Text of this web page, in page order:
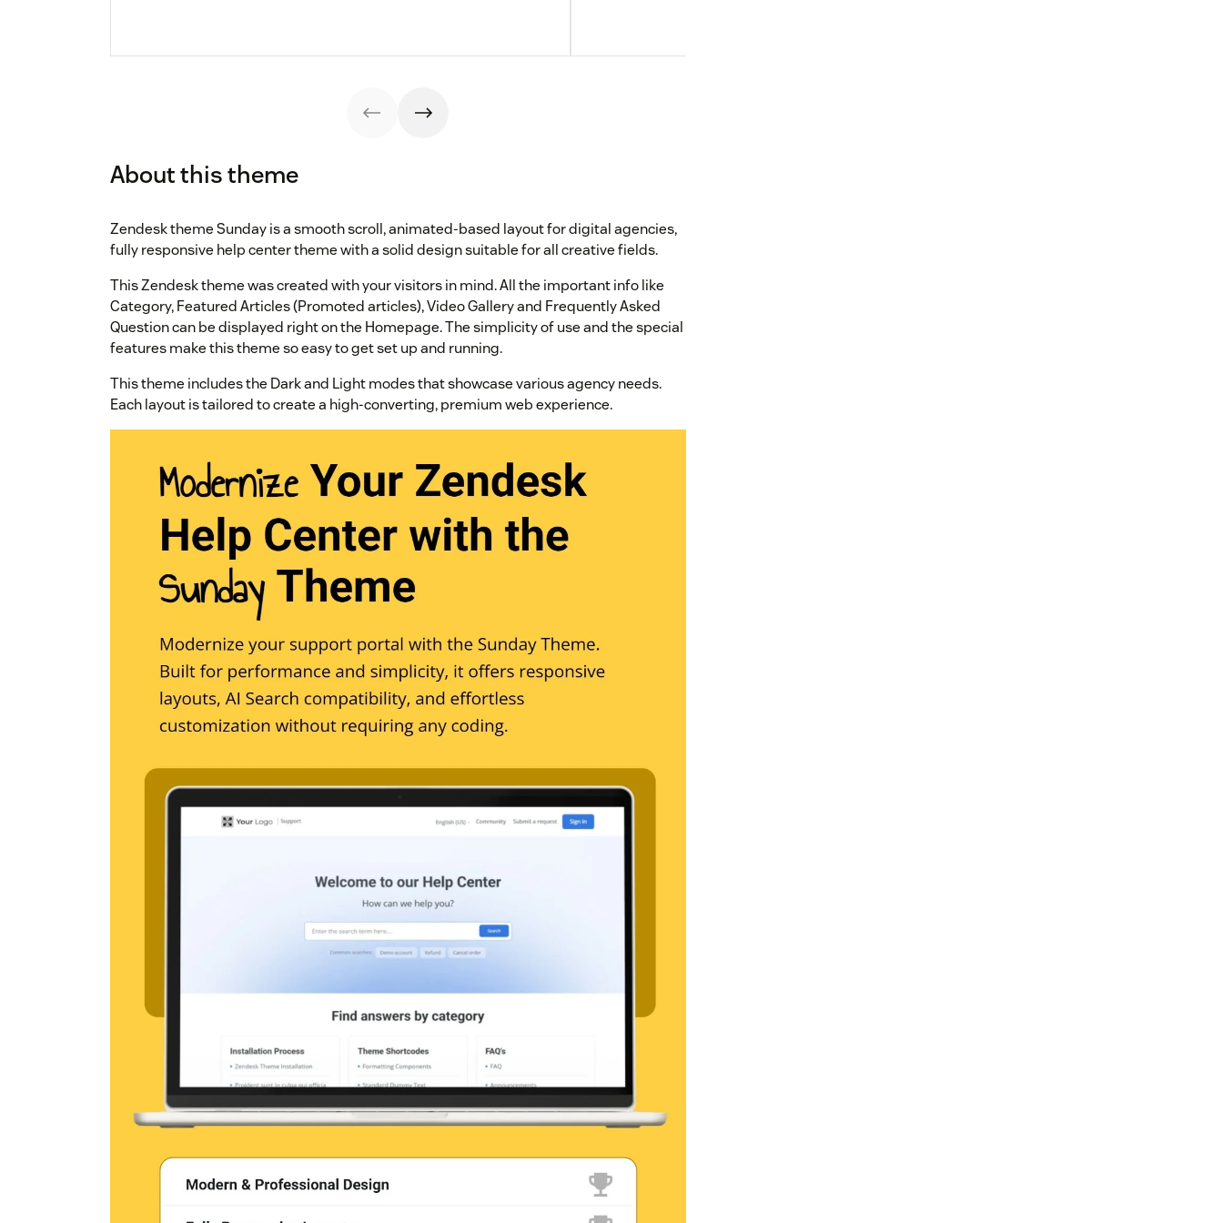
About this theme
Zendesk theme Sunday is a smooth scroll, animated-based layout for digital agencies,
fully responsive help center theme with a solid design suitable for all creative fields.
This Zendesk theme was created with your visitors in mind. All the important info like
Category, Featured Articles (Promoted articles), Video Gallery and Frequently Asked
Question can be displayed right on the Homepage. The simplicity of use and the special
features make this theme so easy to get set up and running.
This theme includes the Dark and Light modes that showcase various agency needs.
Each layout is tailored to create a high-converting, premium web experience.